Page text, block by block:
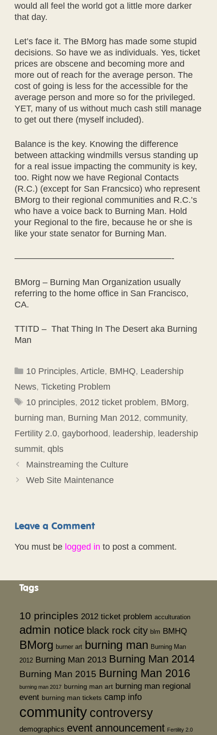
would all feel the world got a little more darker
that day.
Let’s face it. The BMorg has made some stupid
decisions. So have we as individuals. Yes, ticket
prices are obscene and becoming more and
more out of reach for the average person. The
cost of going is less for the accessible for the
average person and more so for the privileged.
YET, many of us without much cash still manage
to get out there (myself included).
Balance is the key. Knowing the difference
between attacking windmills versus standing up
for a real issue impacting the community is key,
too. Right now we have Regional Contacts
(R.C.) (except for San Francsico) who represent
BMorg to their regional communities and R.C.’s
who have a voice back to Burning Man. Hold
your Regional to the fire, because he or she is
like your state senator for Burning Man.
——————————————————-
BMorg – Burning Man Organization usually
referring to the home office in San Francisco,
CA.
TTITD – That Thing In The Desert aka Burning
Man
Categories
10 Principles, Article, BMHQ, Leadership
News, Ticketing Problem
Tags
10 principles, 2012 ticket problem, BMorg,
burning man, Burning Man 2012, community,
Fertility 2.0, gayborhood, leadership, leadership
summit, qbls
Mainstreaming the Culture
Web Site Maintenance
Leave a Comment
You must be logged in to post a comment.
Tags
10 principles 2012 ticket problem acculturation
admin notice black rock city blm BMHQ
BMorg burner art burning man Burning Man
2012 Burning Man 2013 Burning Man 2014
Burning Man 2015 Burning Man 2016
burning man 2017 burning man art burning man regional
event burning man tickets camp info
community controversy
demographics event announcement Fertility 2.0